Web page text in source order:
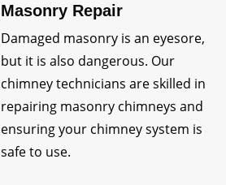
Masonry Repair
Damaged masonry is an eyesore,
but it is also dangerous. Our
chimney technicians are skilled in
repairing masonry chimneys and
ensuring your chimney system is
safe to use.